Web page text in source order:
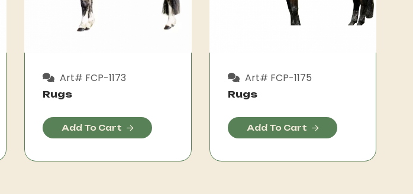
Art# FCP-1173
Rugs
Add To Cart
Art# FCP-1175
Rugs
Add To Cart